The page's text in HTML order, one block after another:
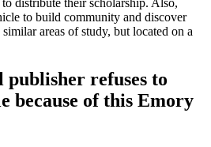
to build community and discover
areas of study, but located on a
refuses to
because of this Emory